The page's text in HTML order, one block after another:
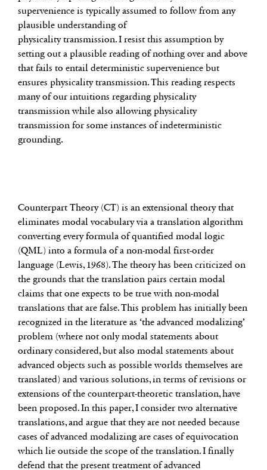
supervenience is typically assumed to follow from any
plausible understanding of
physicality transmission. I resist this assumption by
setting out a plausible reading of nothing over and above
that fails to entail deterministic supervenience but
ensures physicality transmission. This reading respects
many of our intuitions regarding physicality
transmission while also allowing physicality
transmission for some instances of indeterministic
grounding.
Counterpart Theory (CT) is an extensional theory that
eliminates modal vocabulary via a translation algorithm
converting every formula of quantified modal logic
(QML) into a formula of a non-modal first-order
language (Lewis, 1968). The theory has been criticized on
the grounds that the translation pairs certain modal
claims that one expects to be true with non-modal
translations that are false. This problem has initially been
recognized in the literature as ‘the advanced modalizing’
problem (where not only modal statements about
ordinary considered, but also modal statements about
advanced objects such as possible worlds themselves are
translated) and various solutions, in terms of revisions or
extensions of the counterpart-theoretic translation, have
been proposed. In this paper, I consider two alternative
translations, and argue that they are not needed because
cases of advanced modalizing are cases of equivocation
which lie outside the scope of the translation. I finally
defend that the present treatment of advanced